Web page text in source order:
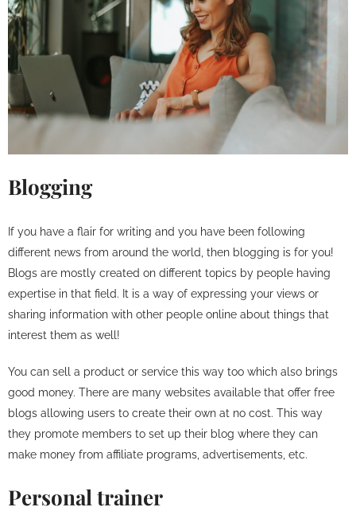
Blogging
If you have a flair for writing and you have been following
different news from around the world, then blogging is for you!
Blogs are mostly created on different topics by people having
expertise in that field. It is a way of expressing your views or
sharing information with other people online about things that
interest them as well!
You can sell a product or service this way too which also brings
good money. There are many websites available that offer free
blogs allowing users to create their own at no cost. This way
they promote members to set up their blog where they can
make money from affiliate programs, advertisements, etc.
Personal trainer